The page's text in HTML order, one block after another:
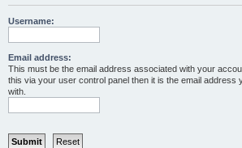
Username:
Email address:
This must be the email address associated with your
this via your user control panel then it is the email address
with.